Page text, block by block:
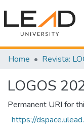
Communities &
Home Revista:
LOGOS
Permanent URI for
https://